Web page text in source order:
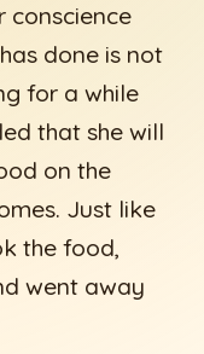
conscience
done is not
for a while
that she will
on the
Just like
the food,
went away